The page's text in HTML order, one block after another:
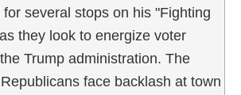
several stops on his "Fighting
they look to energize voter
Trump administration. The
face backlash at town